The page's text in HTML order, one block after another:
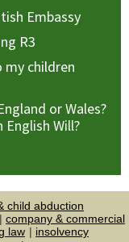
Embassy
R3
my children
or Wales?
Will?
child abduction
company & commercial
law
insolvency